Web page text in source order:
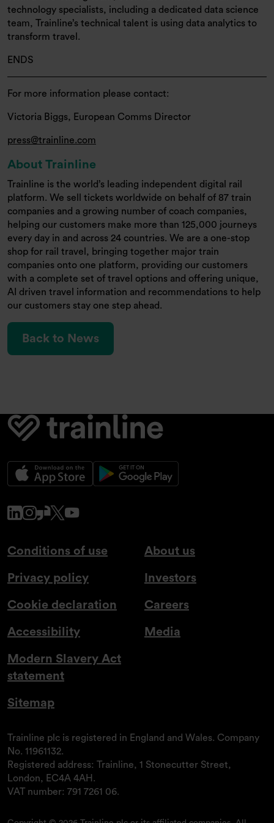
technology specialists, including a dedicated data science
team, Trainline’s technical talent is using data analytics to
transform travel.
ENDS
For more information please contact:
Victoria Biggs, European Comms Director
press@trainline.com
About Trainline
Trainline is the world’s leading independent digital rail
platform. We sell tickets worldwide on behalf of 87 train
companies and a growing number of coach companies,
helping our customers make more than 125,000 journeys
every day in and across 24 countries. We are a one-stop
shop for rail travel, bringing together major train
companies onto one platform, providing our customers
with a complete set of travel options and offering unique,
AI driven travel information and recommendations to help
our customers stay one step ahead.
Back to News
www.linkedin.com
www.instagram.com
www.glassdoor.co.uk
x.comwww.youtube.com
About us
Investors
Careers
Media
Conditions of use
Privacy policy
Cookie declaration
Accessibility
Modern Slavery Act
statement
Sitemap
Trainline plc is registered in England and Wales. Company
No. 11961132.
Registered address: Trainline, 1 Stonecutter Street,
London, EC4A 4AH.
VAT number: 791 7261 06.